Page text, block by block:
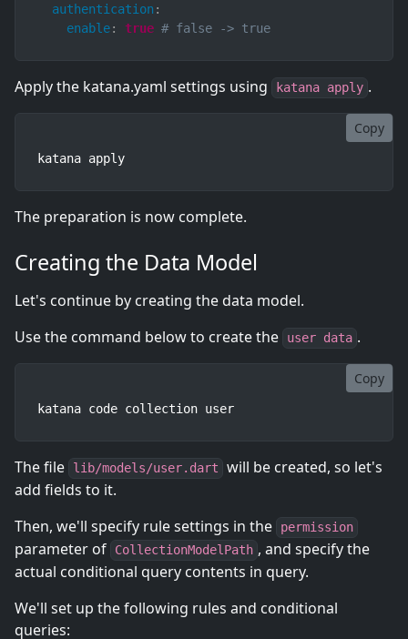
authentication :
enable: true # false -> true
Apply the katana.yaml settings using katana apply .
Copy
katana apply
The preparation is now complete.
Creating the Data Model
Let's continue by creating the data model.
Use the command below to create the
user data .
Copy
katana code collection user
The file lib/models/user.dart
will be created, so let's
add fields to it.
Then, we'll specify rule settings in the
permission
parameter of CollectionModelPath , and specify the
actual conditional query contents in query.
We'll set up the following rules and conditional
queries: